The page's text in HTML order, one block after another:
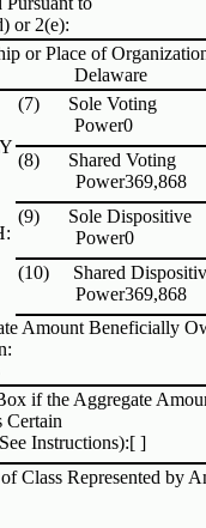
or 2(e):
or Place of
Delaware
(7) Sole Voting
Power0
(8) Shared Voting
Power369,868
(9) Sole Dispositive
Power0
(10) Shared
Power369,868
Amount Beneficially
if the Aggregate
Certain
Instructions):[ ]
Class Represented by